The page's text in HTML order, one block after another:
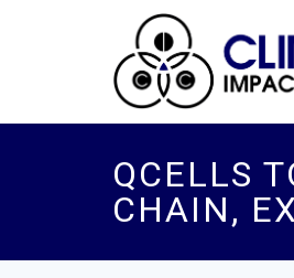
QCELLS
CHAIN,